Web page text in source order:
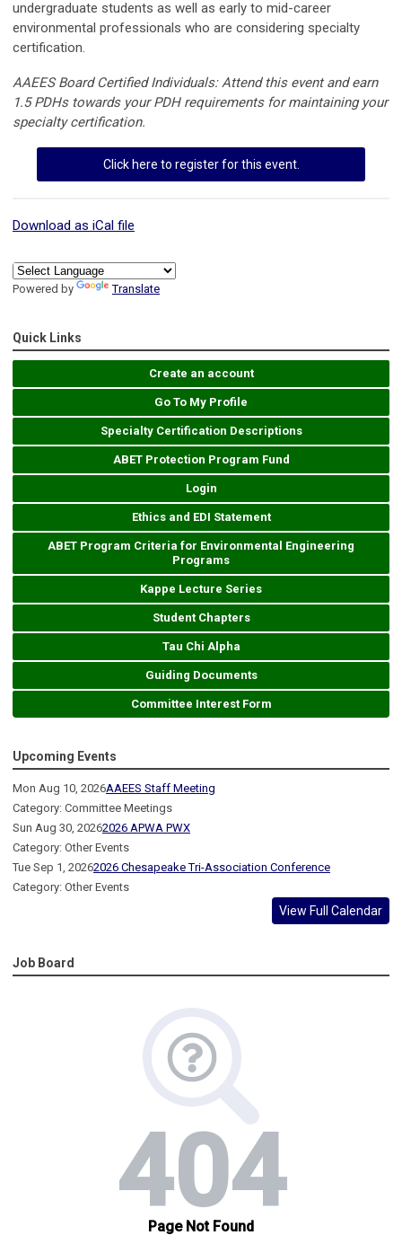
undergraduate students as well as early to mid-career
environmental professionals who are considering specialty
certification.
AAEES Board Certified Individuals: Attend this event and earn
1.5 PDHs towards your PDH requirements for maintaining your
specialty certification.
Click here to register for this event.
Download as iCal file
Powered by Translate
Quick Links
Create an account
Go To My Profile
Specialty Certification Descriptions
ABET Protection Program Fund
Login
Ethics and EDI Statement
ABET Program Criteria for Environmental Engineering
Programs
Kappe Lecture Series
Student Chapters
Tau Chi Alpha
Guiding Documents
Committee Interest Form
Upcoming Events
Mon Aug 10, 2026AAEES Staff Meeting
Category: Committee Meetings
Sun Aug 30, 20262026 APWA PWX
Category: Other Events
Tue Sep 1, 20262026 Chesapeake Tri-Association Conference
Category: Other Events
View Full Calendar
Job Board